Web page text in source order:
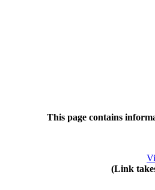
This page contains
(Link